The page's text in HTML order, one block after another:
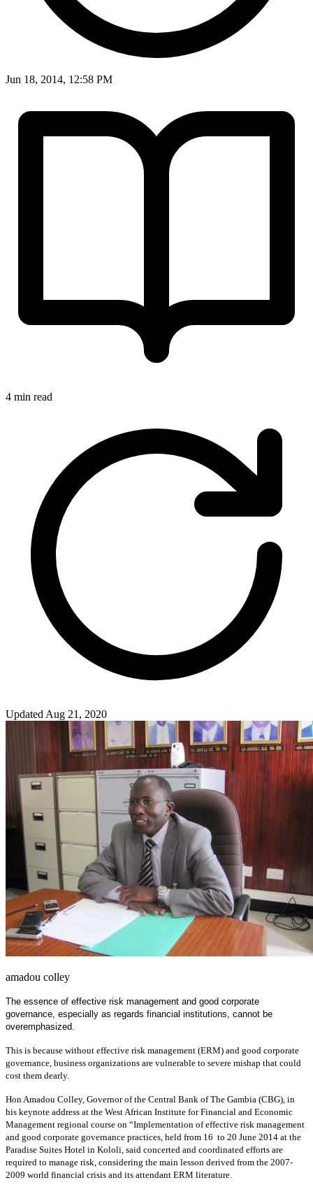
Jun 18, 2014, 12:58 PM
4 min read
Updated Aug 21, 2020
amadou colley
The essence of effective risk management and good corporate
governance, especially as regards financial institutions, cannot be
overemphasized.
This is because without effective risk management (ERM) and good corporate
governance, business organizations are vulnerable to severe mishap that could
cost them dearly.
Hon Amadou Colley, Governor of the Central Bank of The Gambia (CBG), in
his keynote address at the West African Institute for Financial and Economic
Management regional course on “Implementation of effective risk management
and good corporate governance practices, held from 16 to 20 June 2014 at the
Paradise Suites Hotel in Kololi, said concerted and coordinated efforts are
required to manage risk, considering the main lesson derived from the 2007-
2009 world financial crisis and its attendant ERM literature.